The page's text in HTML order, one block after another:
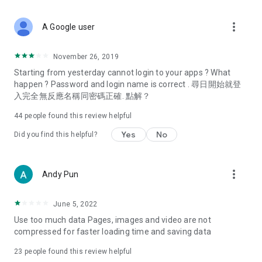
Deals & Discounts – Gathering the latest discount codes and
spring/summer promotions, hotel buffet and all-you-can-eat
deals, clearance sales, and online shopping discounts.
Food – Introducing affordable options such as buffets, all-
vegetarian options, along with recommendations for must-
try restaurants in Hong Kong and overseas, and a series of
Women's Section – Beauty editors unbox and test the latest
cosmetics and skincare products, share skincare and makeup
(Hong Kong dramas, Japanese dramas, Korean dramas,
American dramas, new Netflix series), movies, and other
trending topics in the city.
A Google user more_vert
November 26, 2019
Starting from yesterday cannot login to your apps ? What
happen ? Password and login name is correct . 尋日開始就登
入完全無反應名稱同密碼正確. 點解？
44 people found this review helpful
Did you find this helpful? Yes No
Andy Pun more_vert
June 5, 2022
Use too much data Pages, images and video are not
compressed for faster loading time and saving data
23 people found this review helpful